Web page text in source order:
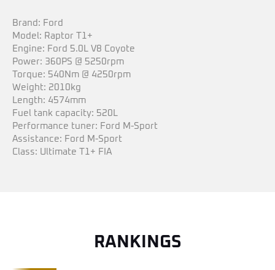
Brand: Ford
Model: Raptor T1+
Engine: Ford 5.0L V8 Coyote
Power: 360PS @ 5250rpm
Torque: 540Nm @ 4250rpm
Weight: 2010kg
Length: 4574mm
Fuel tank capacity: 520L
Performance tuner: Ford M-Sport
Assistance: Ford M-Sport
Class: Ultimate T1+ FIA
RANKINGS